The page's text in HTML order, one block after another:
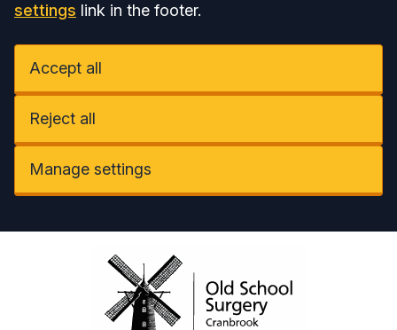
settings link in the footer.
Accept all
Reject all
Manage settings